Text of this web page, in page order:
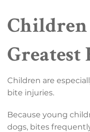
Children
Greatest
Children are
bite injuries.
Because young
dogs, bites